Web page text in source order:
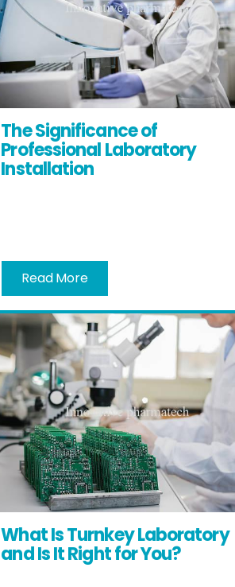
The Significance of
Professional Laboratory
Installation
Read More
What Is Turnkey Laboratory
and Is It Right for You?